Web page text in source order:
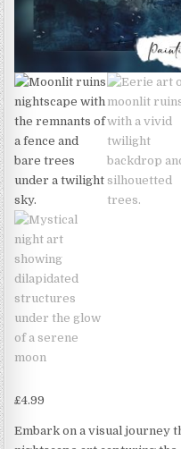
£4.99
Embark on a visual journey